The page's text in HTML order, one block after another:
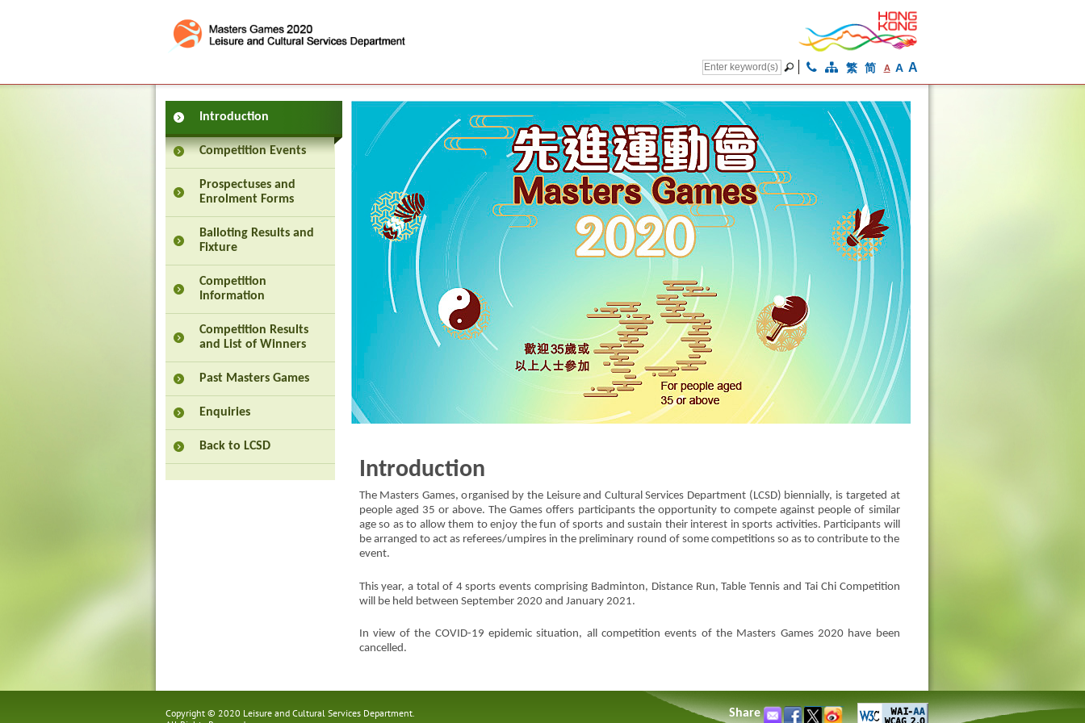
繁 简 A A A
Introduction
Competition Events
Prospectuses and
Enrolment Forms
Balloting Results and
Fixture
Competition
Information
Competition Results
and List of Winners
Past Masters Games
Enquiries
Back to LCSD
Introduction
The Masters Games, organised by the Leisure and Cultural Services Department (LCSD) biennially, is targeted at
people aged 35 or above. The Games offers participants the opportunity to compete against people of similar
age so as to allow them to enjoy the fun of sports and sustain their interest in sports activities. Participants will
be arranged to act as referees/umpires in the preliminary round of some competitions so as to contribute to the
event.
This year, a total of 4 sports events comprising Badminton, Distance Run, Table Tennis and Tai Chi Competition
will be held between September 2020 and January 2021.
In view of the COVID-19 epidemic situation, all competition events of the Masters Games 2020 have been
cancelled.
Copyright © 2020 Leisure and Cultural Services Department.
Share